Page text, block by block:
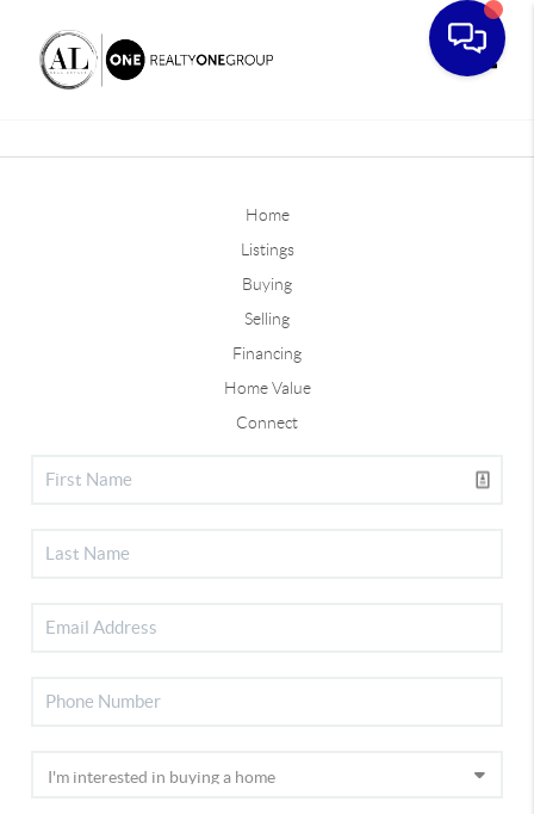
Home
Listings
Buying
Selling
Financing
Home Value
Connect